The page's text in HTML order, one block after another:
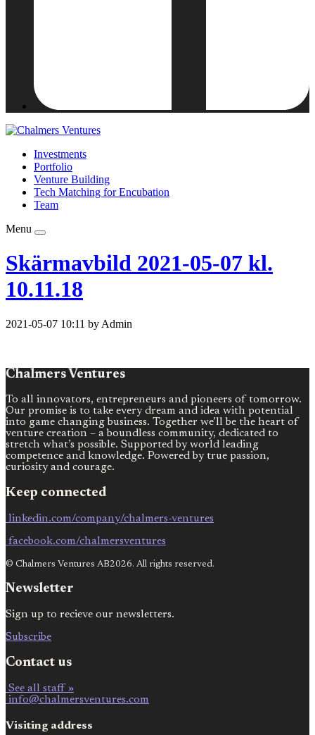
Investments
Portfolio
Venture Building
Tech Matching for Encubation
Team
Menu
Skärmavbild 2021-05-07 kl.
10.11.18
2021-05-07 10:11 by Admin
Chalmers Ventures
To all innovators, entrepreneurs and pioneers of tomorrow.
Our promise is to take every dream and idea with potential
into game changing business. Together we’ll be the heart of
venture creation – a boundless community, dedicated to
stretch what’s possible. Supported by world leading
competence and knowledge. Powered by true passion,
curiosity and courage.
Keep connected
linkedin.com/company/chalmers-ventures
facebook.com/chalmersventures
© Chalmers Ventures AB2026. All rights reserved.
Newsletter
Sign up to recieve our newsletters.
Subscribe
Contact us
See all staff »
info@chalmersventures.com
Visiting address